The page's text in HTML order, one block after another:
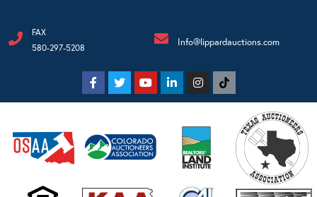
FAX
580-297-5208
Info@lippardauctions.com